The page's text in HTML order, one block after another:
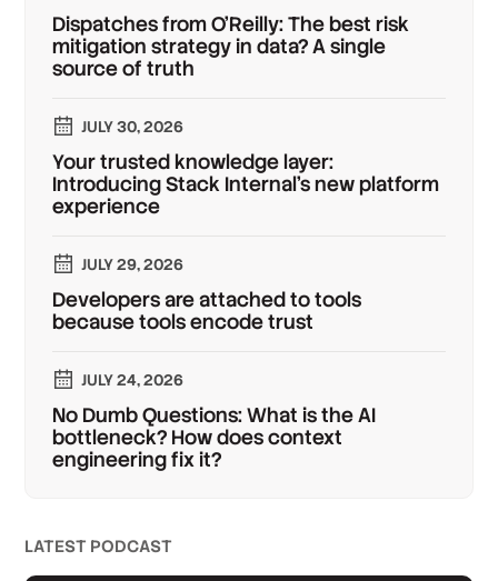
Dispatches from O'Reilly: The best risk
mitigation strategy in data? A single
source of truth
JULY 30, 2026
Your trusted knowledge layer:
Introducing Stack Internal's new platform
experience
JULY 29, 2026
Developers are attached to tools
because tools encode trust
JULY 24, 2026
No Dumb Questions: What is the AI
bottleneck? How does context
engineering fix it?
LATEST PODCAST